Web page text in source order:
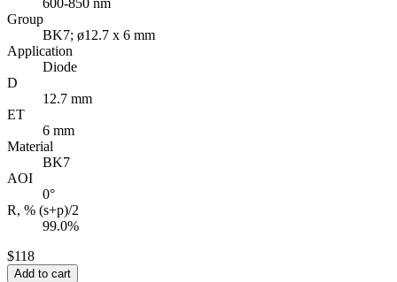
600-850 nm
Group
BK7; ø12.7 x 6 mm
Application
Diode
D
12.7 mm
ET
6 mm
Material
BK7
AOI
0°
R, % (s+p)/2
99.0%
$118
Add to cart